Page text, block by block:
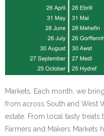
Markets. Each month, we
from across South and West
estate. From local tasty
Farmers and Makers Markets